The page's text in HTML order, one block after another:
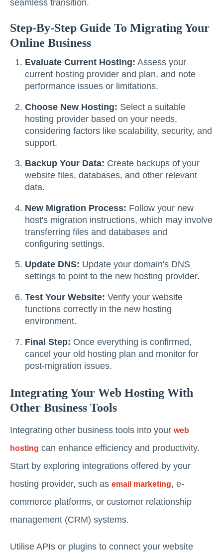
seamless transition.
Step-By-Step Guide To Migrating Your
Online Business
Evaluate Current Hosting: Assess your
current hosting provider and plan, and note
performance issues or limitations.
Choose New Hosting: Select a suitable
hosting provider based on your needs,
considering factors like scalability, security, and
support.
Backup Your Data: Create backups of your
website files, databases, and other relevant
data.
New Migration Process: Follow your new
host's migration instructions, which may involve
transferring files and databases and
configuring settings.
Update DNS: Update your domain's DNS
settings to point to the new hosting provider.
Test Your Website: Verify your website
functions correctly in the new hosting
environment.
Final Step: Once everything is confirmed,
cancel your old hosting plan and monitor for
post-migration issues.
Integrating Your Web Hosting With
Other Business Tools
Integrating other business tools into your web
hosting can enhance efficiency and productivity.
Start by exploring integrations offered by your
hosting provider, such as email marketing, e-
commerce platforms, or customer relationship
management (CRM) systems.
Utilise APIs or plugins to connect your website